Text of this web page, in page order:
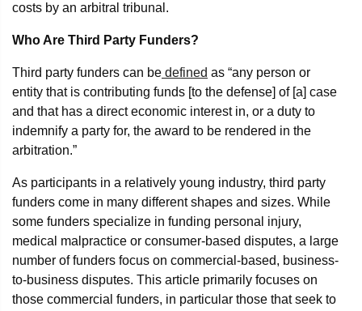
costs by an arbitral tribunal.
Who Are Third Party Funders?
Third party funders can be defined as “any person or
entity that is contributing funds [to the defense] of [a] case
and that has a direct economic interest in, or a duty to
indemnify a party for, the award to be rendered in the
arbitration.”
As participants in a relatively young industry, third party
funders come in many different shapes and sizes. While
some funders specialize in funding personal injury,
medical malpractice or consumer-based disputes, a large
number of funders focus on commercial-based, business-
to-business disputes. This article primarily focuses on
those commercial funders, in particular those that seek to